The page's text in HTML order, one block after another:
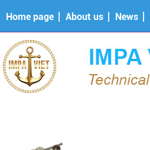
Home page About us News